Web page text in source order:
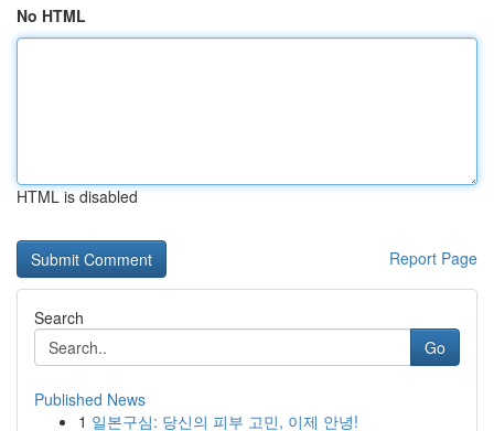
No HTML
HTML is disabled
Report Page
Search
Go
Published News
1 일본구심: 당신의 피부 고민, 이제 안녕!